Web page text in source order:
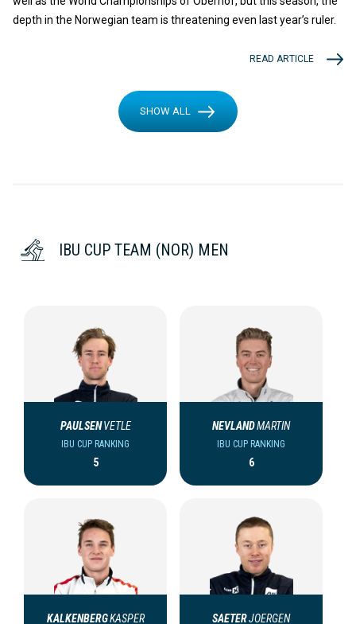
depth in the Norwegian team is threatening even last year’s ruler.
READ ARTICLE
SHOW ALL
IBU CUP TEAM (NOR) MEN
PAULSEN VETLE
IBU CUP RANKING
5
NEVLANDMARTIN
IBU CUP RANKING
6
KALKENBERGKASPER SAETERJOERGEN